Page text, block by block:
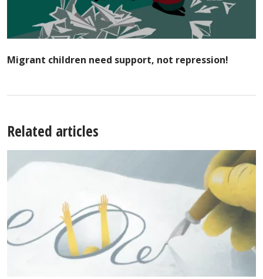
Migrant children need support, not repression!
Related articles